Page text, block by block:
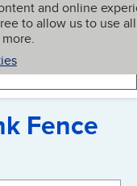
and online
to allow us to use all
My BBB
Fence